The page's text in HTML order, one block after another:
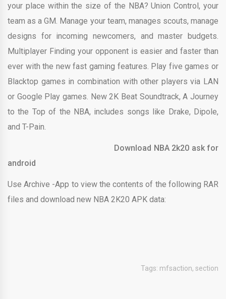
your place within the size of the NBA? Union Control, your
team as a GM. Manage your team, manages scouts, manage
designs for incoming newcomers, and master budgets.
Multiplayer Finding your opponent is easier and faster than
ever with the new fast gaming features. Play five games or
Blacktop games in combination with other players via LAN
or Google Play games. New 2K Beat Soundtrack, A Journey
to the Top of the NBA, includes songs like Drake, Dipole,
and T-Pain.
Download NBA 2k20 ask for
android
Use Archive -App to view the contents of the following RAR
files and download new NBA 2K20 APK data:
Tags: mfsaction, section